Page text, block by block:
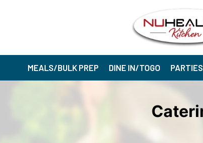
MEALS/BULK PREP DINE IN/TOGO PARTIES